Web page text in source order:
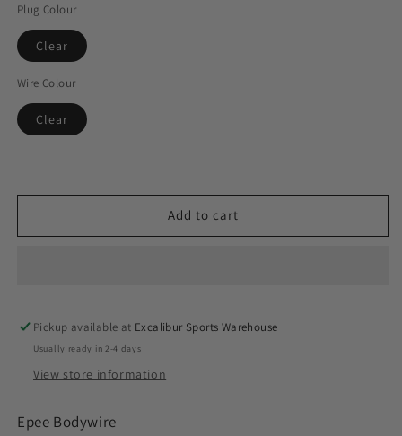
Plug Colour
Clear
Wire Colour
Clear
Add to cart
Pickup available at Excalibur Sports Warehouse
Usually ready in 2-4 days
View store information
Epee Bodywire